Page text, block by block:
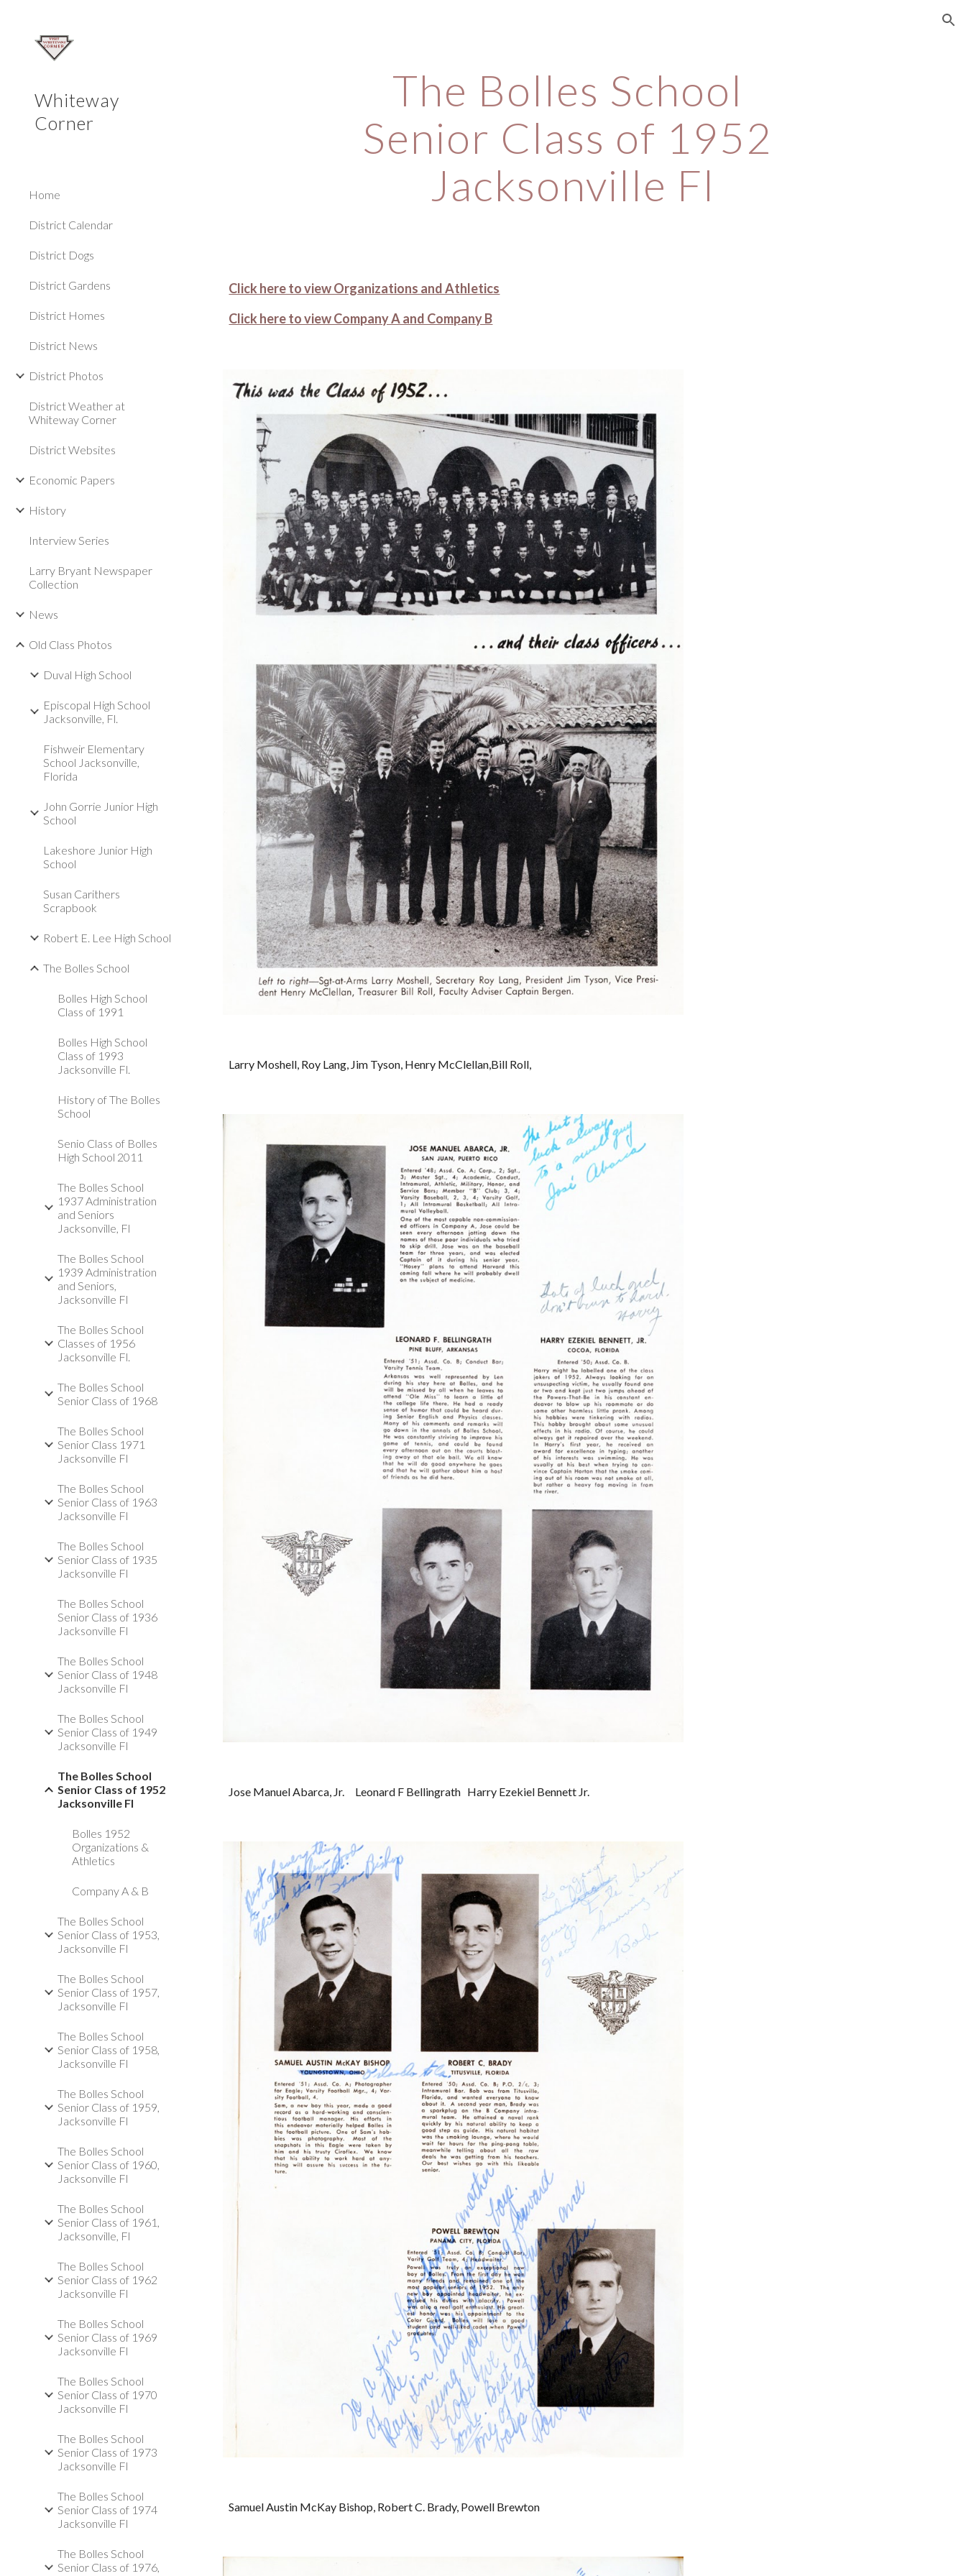
Whiteway
Corner
Home
District Calendar
District Dogs
District Gardens
District Homes
District News
District Photos
District Weather at
Whiteway Corner
District Websites
Economic Papers
History
Interview Series
Larry Bryant Newspaper
Collection
News
Old Class Photos
Duval High School
Episcopal High School
Jacksonville, Fl.
Fishweir Elementary
School Jacksonville,
Florida
John Gorrie Junior High
School
Lakeshore Junior High
School
Susan Carithers
Scrapbook
Robert E. Lee High School
The Bolles School
Bolles High School
Class of 1991
Bolles High School
Class of 1993
Jacksonville Fl.
History of The Bolles
School
Senio Class of Bolles
High School 2011
The Bolles School
1937 Administration
and Seniors
Jacksonville, Fl
The Bolles School
1939 Administration
and Seniors,
Jacksonville Fl
The Bolles School
Classes of 1956
Jacksonville Fl.
The Bolles School
Senior Class of 1968
The Bolles School
Senior Class 1971
Jacksonville Fl
The Bolles School
Senior Class of 1963
Jacksonville Fl
The Bolles School
Senior Class of 1935
Jacksonville Fl
The Bolles School
Senior Class of 1936
Jacksonville Fl
The Bolles School
Senior Class of 1948
Jacksonville Fl
The Bolles School
Senior Class of 1949
Jacksonville Fl
The Bolles School
Senior Class of 1952
Jacksonville Fl
Bolles 1952
Organizations &
Athletics
Company A & B
The Bolles School
Senior Class of 1953,
Jacksonville Fl
The Bolles School
Senior Class of 1957,
Jacksonville Fl
The Bolles School
Senior Class of 1958,
Jacksonville Fl
The Bolles School
Senior Class of 1959,
Jacksonville Fl
The Bolles School
Senior Class of 1960,
Jacksonville Fl
The Bolles School
Senior Class of 1961,
Jacksonville, Fl
The Bolles School
Senior Class of 1962
Jacksonville Fl
The Bolles School
Senior Class of 1969
Jacksonville Fl
The Bolles School
Senior Class of 1970
Jacksonville Fl
The Bolles School
Senior Class of 1973
Jacksonville Fl
The Bolles School
Senior Class of 1974
Jacksonville Fl
The Bolles School
Senior Class of 1976,
The Bolles School
Senior Class of 1952
Jacksonville Fl
Click here to view Organizations and Athletics
Click here to view Company A and Company B
Larry Moshell, Roy Lang, Jim Tyson, Henry McClellan,Bill Roll,
Jose Manuel Abarca, Jr.     Leonard F Bellingrath   Harry Ezekiel Bennett Jr.
Samuel Austin McKay Bishop, Robert C. Brady, Powell Brewton